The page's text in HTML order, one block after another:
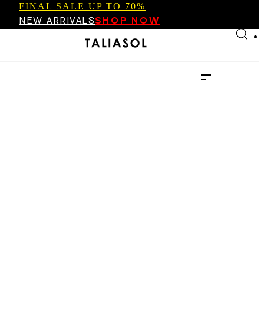
Skip to main content
FINAL SALE UP TO 70%
NEW ARRIVALSSHOP NOW